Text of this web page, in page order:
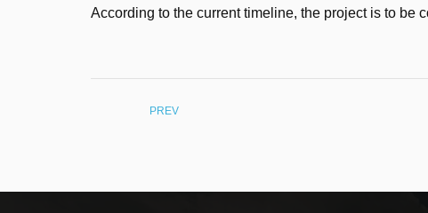
According to the current timeline, the project is to be
PREV